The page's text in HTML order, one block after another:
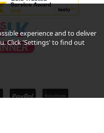
experience and to deliver
Click 'Settings' to find out